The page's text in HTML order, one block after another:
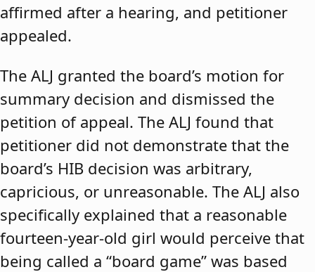
affirmed after a hearing, and petitioner
appealed.
The ALJ granted the board’s motion for
summary decision and dismissed the
petition of appeal. The ALJ found that
petitioner did not demonstrate that the
board’s HIB decision was arbitrary,
capricious, or unreasonable. The ALJ also
specifically explained that a reasonable
fourteen-year-old girl would perceive that
being called a “board game” was based